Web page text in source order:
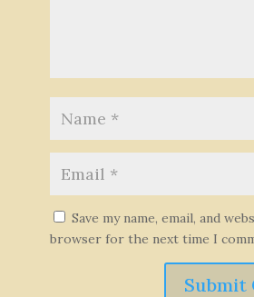
Save my name, email, and
browser for the next time I
Submit